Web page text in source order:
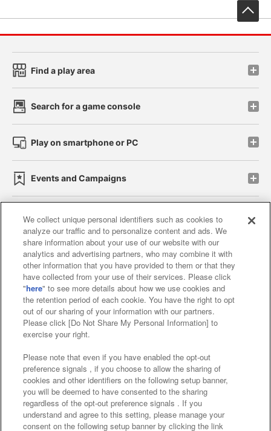
Find a play area
Search for a game console
Play on smartphone or PC
Events and Campaigns
Affiliate Sustainability site policy privacy policy
Web accessibility policy and verification results
Together with our business partners
About the provision of food
Customer Harassment Response Policy
Frequently Asked Questions / Inquiries
We collect unique personal identifiers such as cookies to
analyze our traffic and to personalize content and ads. We
share information about your use of our website with our
analytics and advertising partners, who may combine it with
other information that you have provided to them or that they
have collected from your use of their services. Please click
"here" to see more details about how we use cookies and
the retention period of each cookie. You have the right to opt
out of our sharing of your information with our partners.
Please click [Do Not Share My Personal Information] to
exercise your right.
Please note that even if you have enabled the opt-out
preference signals , if you choose to allow the sharing of
cookies and other identifiers on the following setup banner,
you will be deemed to have consented to the sharing
regardless of the opt-out preference signals . If you
understand and agree to this setting, please manage your
consent on the following setup banner by clicking the link